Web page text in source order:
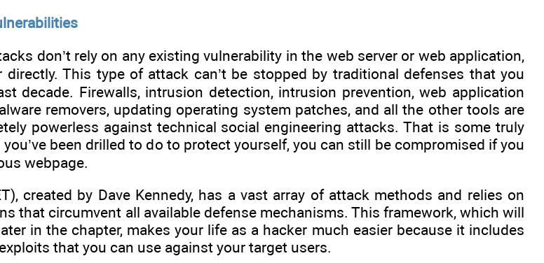
don’t rely on any existing vulnerability in the web server or web application,
This type of attack can’t be stopped by traditional defenses that you
decade. Firewalls, intrusion detection, intrusion prevention, web application
removers, updating operating system patches, and all the other tools are
powerless against technical social engineering attacks. That is some truly
been drilled to do to protect yourself, you can still be compromised if you
webpage.
created by Dave Kennedy, has a vast array of attack methods and relies on
that circumvent all available defense mechanisms. This framework, which will
in the chapter, makes your life as a hacker much easier because it includes
that you can use against your target users.